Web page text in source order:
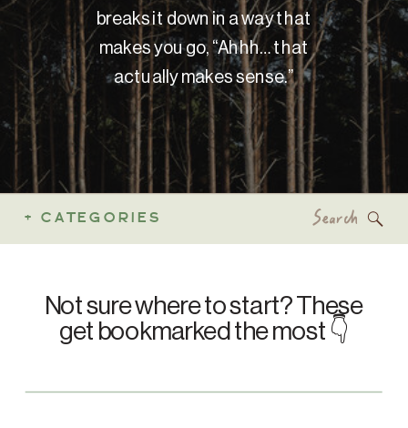
breaks it down in a way that
makes you go, “Ahhh… that
actually makes sense.”
+ CATEGORIES
Not sure where to start? These
get bookmarked the most 👇